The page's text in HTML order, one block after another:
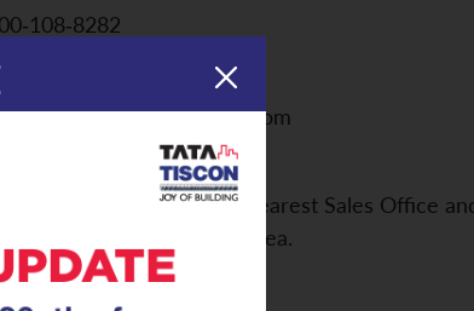
108-8282
covered:
on the map to find the nearest Sales Office
Sales Manager of your Area.